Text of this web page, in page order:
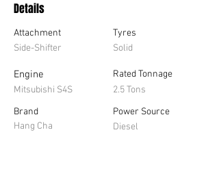
Details
Attachment
Side-Shifter
Engine
Mitsubishi S4S
Brand
Hang Cha
Tyres
Solid
Rated Tonnage
2.5 Tons
Power Source
Diesel